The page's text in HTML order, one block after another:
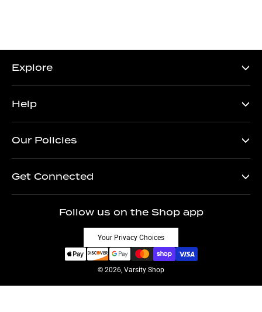
Explore
Help
Our Policies
Get Connected
Follow us on the Shop app
Your Privacy Choices
© 2026, Varsity Shop